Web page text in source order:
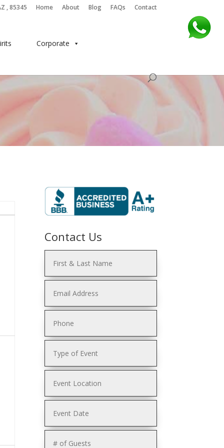
, 85345 Home About Blog FAQs Contact
Corporate
Contact Us